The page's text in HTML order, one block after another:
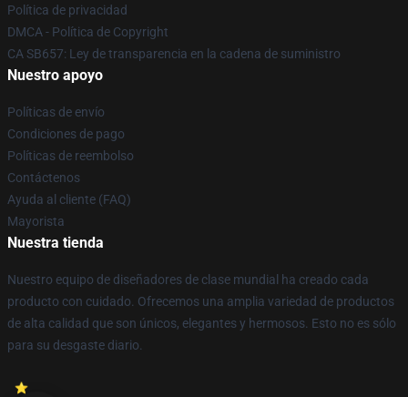
Política de privacidad
DMCA - Política de Copyright
CA SB657: Ley de transparencia en la cadena de suministro
Nuestro apoyo
Políticas de envío
Condiciones de pago
Políticas de reembolso
Contáctenos
Ayuda al cliente (FAQ)
Mayorista
Nuestra tienda
Nuestro equipo de diseñadores de clase mundial ha creado cada
producto con cuidado. Ofrecemos una amplia variedad de productos
de alta calidad que son únicos, elegantes y hermosos. Esto no es sólo
para su desgaste diario.